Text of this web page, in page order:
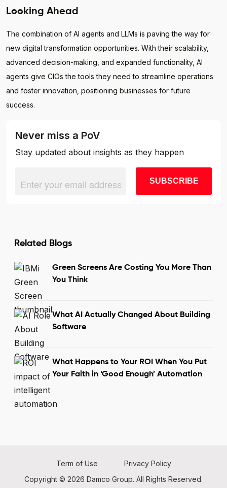
Looking Ahead
The combination of AI agents and LLMs is paving the way for
new digital transformation opportunities. With their scalability,
advanced decision-making, and expanded functionality, AI
agents give CIOs the tools they need to streamline operations
and foster innovation, positioning businesses for future
success.
Never miss a PoV
Stay updated about insights as they happen
Related Blogs
Green Screens Are Costing You More Than
You Think
What AI Actually Changed About Building
Software
What Happens to Your ROI When You Put
Your Faith in ‘Good Enough’ Automation
Term of Use
Privacy Policy
Copyright © 2026 Damco Group. All Rights Reserved.